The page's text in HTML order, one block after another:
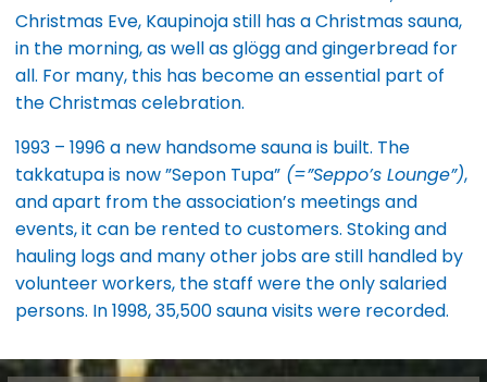
Christmas Eve, Kaupinoja still has a Christmas sauna,
in the morning, as well as glögg and gingerbread for
all. For many, this has become an essential part of
the Christmas celebration.
1993 – 1996 a new handsome sauna is built. The
takkatupa is now ”Sepon Tupa” (=”Seppo’s Lounge”),
and apart from the association’s meetings and
events, it can be rented to customers. Stoking and
hauling logs and many other jobs are still handled by
volunteer workers, the staff were the only salaried
persons. In 1998, 35,500 sauna visits were recorded.